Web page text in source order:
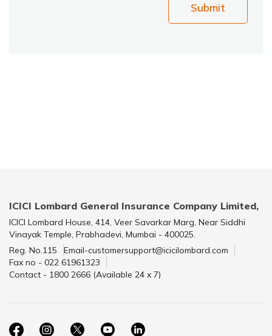
Submit
ICICI Lombard General Insurance Company Limited,
ICICI Lombard House, 414, Veer Savarkar Marg, Near Siddhi
Vinayak Temple, Prabhadevi, Mumbai - 400025.
Reg. No.115
Email-customersupport@icicilombard.com
Fax no - 022 61961323
Contact - 1800 2666 (Available 24 x 7)